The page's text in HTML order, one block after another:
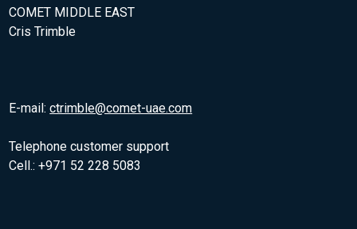
COMET MIDDLE EAST
Cris Trimble
E-mail:ctrimble@comet-uae.com
Telephone customer support
Cell.: +971 52 228 5083